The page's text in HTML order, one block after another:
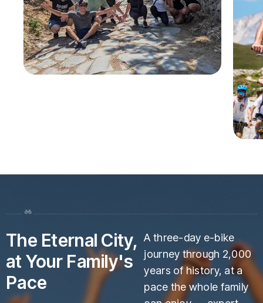
The Eternal City,
at Your Family's
Pace
A three-day e-bike
journey through 2,000
years of history, at a
pace the whole family